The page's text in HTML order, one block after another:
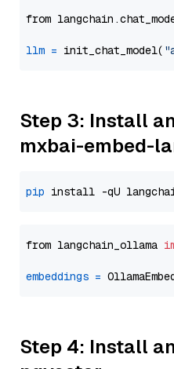
from
llm = init_chat_model(
Step 3: Install
mxbai-embed-
pip
from langchain_ollama
embeddings =
Step 4: Install